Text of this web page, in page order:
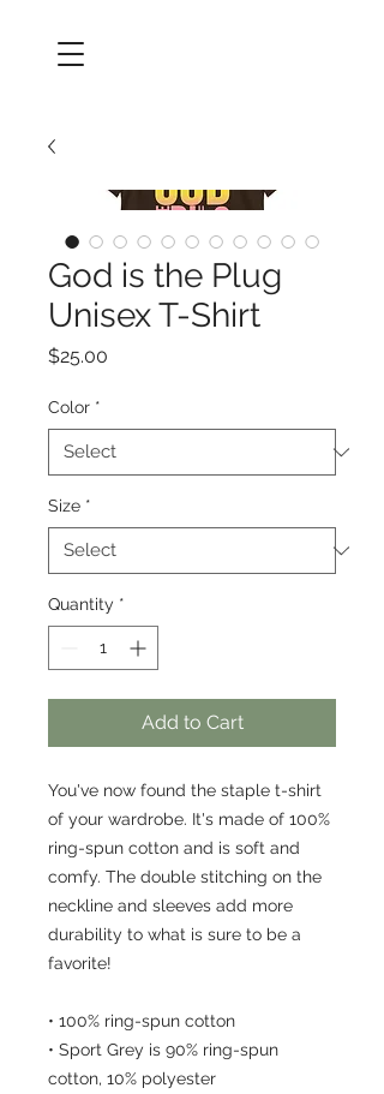
God is the Plug
Unisex T-Shirt
$25.00
Color *
Size *
Quantity *
Add to Cart
You've now found the staple t-shirt
of your wardrobe. It's made of 100%
ring-spun cotton and is soft and
comfy. The double stitching on the
neckline and sleeves add more
durability to what is sure to be a
favorite!
• 100% ring-spun cotton
• Sport Grey is 90% ring-spun
cotton, 10% polyester